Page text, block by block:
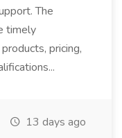
The
timely
pricing,
13 days ago